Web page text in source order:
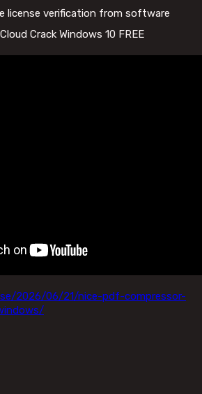
license verification from software
Crack Windows 10 FREE
2026/06/21/nice-pdf-compressor-